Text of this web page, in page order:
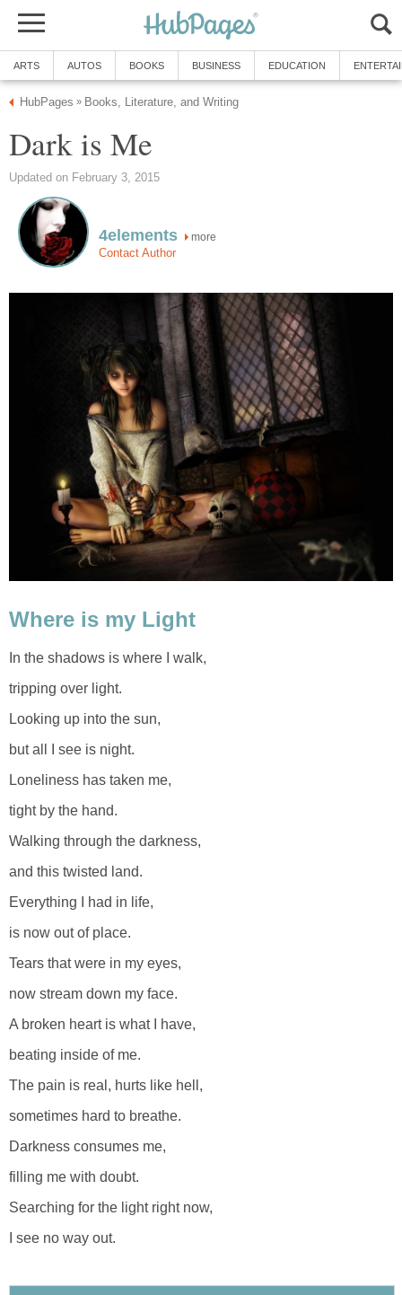
ARTS AUTOS BOOKS BUSINESS EDUCATION
HubPages » Books, Literature, and Writing
Dark is Me
Updated on February 3, 2015
4elements more
Contact Author
Where is my Light
In the shadows is where I walk,
tripping over light.
Looking up into the sun,
but all I see is night.
Loneliness has taken me,
tight by the hand.
Walking through the darkness,
and this twisted land.
Everything I had in life,
is now out of place.
Tears that were in my eyes,
now stream down my face.
A broken heart is what I have,
beating inside of me.
The pain is real, hurts like hell,
sometimes hard to breathe.
Darkness consumes me,
filling me with doubt.
Searching for the light right now,
I see no way out.